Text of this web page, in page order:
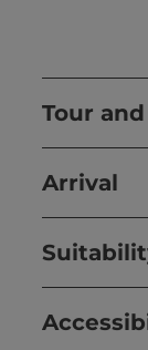
Tour
Arrival